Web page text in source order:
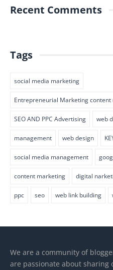
Recent Comments
Tags
social media marketing
Entrepreneurial Marketing
SEO AND PPC Advertising web
management web design
social media management
content marketing digital
ppc seo web link building
We are a community of
are passionate about sharing